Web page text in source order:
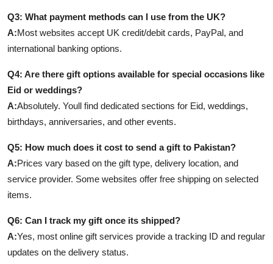
Q3: What payment methods can I use from the UK?
A:Most websites accept UK credit/debit cards, PayPal, and
international banking options.
Q4: Are there gift options available for special occasions like
Eid or weddings?
A:Absolutely. Youll find dedicated sections for Eid, weddings,
birthdays, anniversaries, and other events.
Q5: How much does it cost to send a gift to Pakistan?
A:Prices vary based on the gift type, delivery location, and
service provider. Some websites offer free shipping on selected
items.
Q6: Can I track my gift once its shipped?
A:Yes, most online gift services provide a tracking ID and regular
updates on the delivery status.